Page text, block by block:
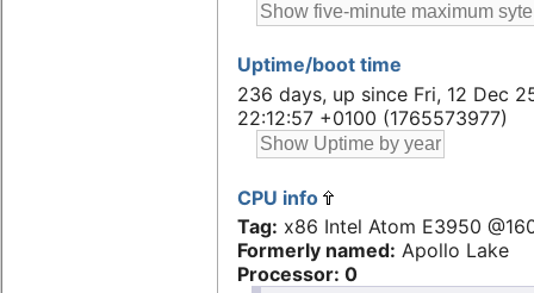
Uptime/boot time
236 days, up since Fri, 12 Dec
22:12:57 +0100 (1765573977)
CPU info
Tag: x86 Intel Atom E3950
Formerly named: Apollo Lake
Processor: 0